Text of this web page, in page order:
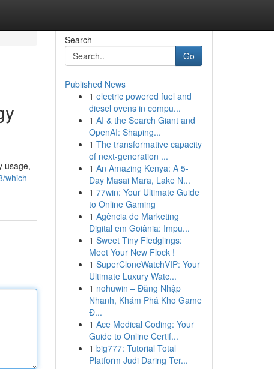
usage,
which-
Search
Go
Published News
1 electric powered fuel and
diesel ovens in compu...
1 AI & the Search Giant and
OpenAI: Shaping...
1 The transformative capacity
of next-generation ...
1 An Amazing Kenya: A 5-
Day Masai Mara, Lake N...
1 77win: Your Ultimate Guide
to Online Gaming
1 Agência de Marketing
Digital em Goiânia: Impu...
1 Sweet Tiny Fledglings:
Meet Your New Flock !
1 SuperCloneWatchVIP: Your
Ultimate Luxury Watc...
1 nohuwin – Đăng Nhập
Nhanh, Khám Phá Kho Game
Đ...
1 Ace Medical Coding: Your
Guide to Online Certif...
1 big777: Tutorial Total
Platform Judi Daring Ter...